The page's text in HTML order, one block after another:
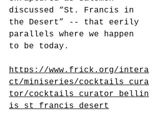
discussed “St. Francis in
the Desert” -- that eerily
parallels where we happen
to be today.
https://www.frick.org/intera
ct/miniseries/cocktails_cura
tor/cocktails_curator_bellin
is_st_francis_desert